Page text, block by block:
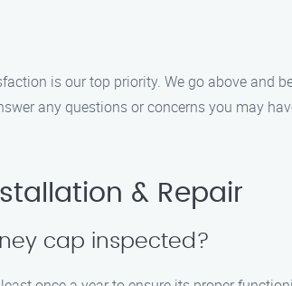
is our top priority. We go above and
any questions or concerns you may
& Repair
cap inspected?